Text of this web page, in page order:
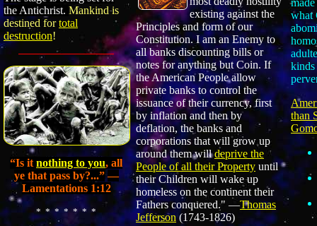
the Antichrist. Mankind is
destined for total
destruction!
“Is it nothing to you, all
ye that pass by?...” —
Lamentations 1:12
* * * * * * *
existing against the
Principles and form of our
Constitution. I am an Enemy to
all banks discounting bills or
notes for anything but Coin. If
the American People allow
private banks to control the
issuance of their currency, first
by inflation and then by
deflation, the banks and
corporations that will grow up
around them willdeprive the
People of all their Property until
their Children will wake up
homeless on the continent their
Fathers conquered." —Thomas
Jefferson(1743-1826)
what
than